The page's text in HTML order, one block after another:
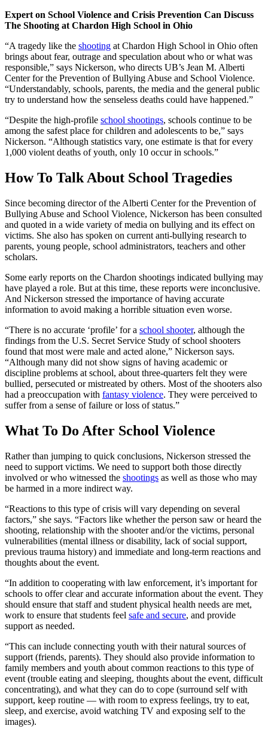
Expert on School Violence and Crisis Prevention Can Discuss
The Shooting at Chardon High School in Ohio
“A tragedy like the shooting at Chardon High School in Ohio often
brings about fear, outrage and speculation about who or what was
responsible,” says Nickerson, who directs UB’s Jean M. Alberti
Center for the Prevention of Bullying Abuse and School Violence.
“Understandably, schools, parents, the media and the general public
try to understand how the senseless deaths could have happened.”
“Despite the high-profile school shootings, schools continue to be
among the safest place for children and adolescents to be,” says
Nickerson. “Although statistics vary, one estimate is that for every
1,000 violent deaths of youth, only 10 occur in schools.”
How To Talk About School Tragedies
Since becoming director of the Alberti Center for the Prevention of
Bullying Abuse and School Violence, Nickerson has been consulted
and quoted in a wide variety of media on bullying and its effect on
victims. She also has spoken on current anti-bullying research to
parents, young people, school administrators, teachers and other
scholars.
Some early reports on the Chardon shootings indicated bullying may
have played a role. But at this time, these reports were inconclusive.
And Nickerson stressed the importance of having accurate
information to avoid making a horrible situation even worse.
“There is no accurate ‘profile’ for a school shooter, although the
findings from the U.S. Secret Service Study of school shooters
found that most were male and acted alone,” Nickerson says.
“Although many did not show signs of having academic or
discipline problems at school, about three-quarters felt they were
bullied, persecuted or mistreated by others. Most of the shooters also
had a preoccupation with fantasy violence. They were perceived to
suffer from a sense of failure or loss of status.”
What To Do After School Violence
Rather than jumping to quick conclusions, Nickerson stressed the
need to support victims. We need to support both those directly
involved or who witnessed the shootings as well as those who may
be harmed in a more indirect way.
“Reactions to this type of crisis will vary depending on several
factors,” she says. “Factors like whether the person saw or heard the
shooting, relationship with the shooter and/or the victims, personal
vulnerabilities (mental illness or disability, lack of social support,
previous trauma history) and immediate and long-term reactions and
thoughts about the event.
“In addition to cooperating with law enforcement, it’s important for
schools to offer clear and accurate information about the event. They
should ensure that staff and student physical health needs are met,
work to ensure that students feel safe and secure, and provide
support as needed.
“This can include connecting youth with their natural sources of
support (friends, parents). They should also provide information to
family members and youth about common reactions to this type of
event (trouble eating and sleeping, thoughts about the event, difficult
concentrating), and what they can do to cope (surround self with
support, keep routine — with room to express feelings, try to eat,
sleep, and exercise, avoid watching TV and exposing self to the
images).